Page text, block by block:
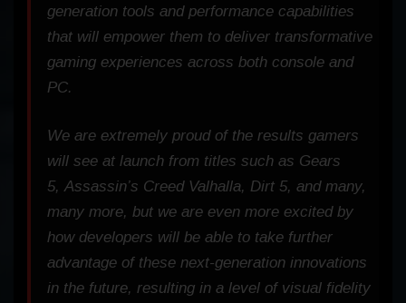
generation tools and performance capabilities
that will empower them to deliver transformative
gaming experiences across both console and
PC.
We are extremely proud of the results gamers
will see at launch from titles such as Gears
5, Assassin’s Creed Valhalla, Dirt 5, and many,
many more, but we are even more excited by
how developers will be able to take further
advantage of these next-generation innovations
in the future, resulting in a level of visual fidelity